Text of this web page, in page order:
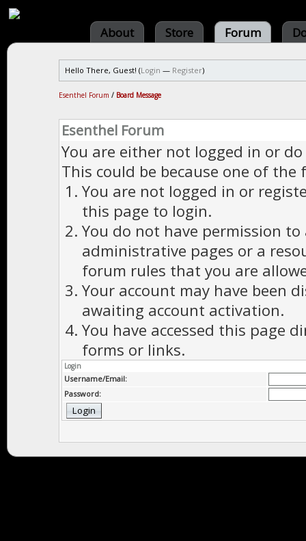
About Store Forum
Hello There, Guest! (Login — Register)
Esenthel Forum / Board Message
Esenthel Forum
You are either not logged in or
This could be because one of the
You are not logged in or
this page to login.
You do not have permission to
administrative pages or a
forum rules that you are
Your account may have been
awaiting account activation.
You have accessed this page
forms or links.
Login
Username/Email:
Password: